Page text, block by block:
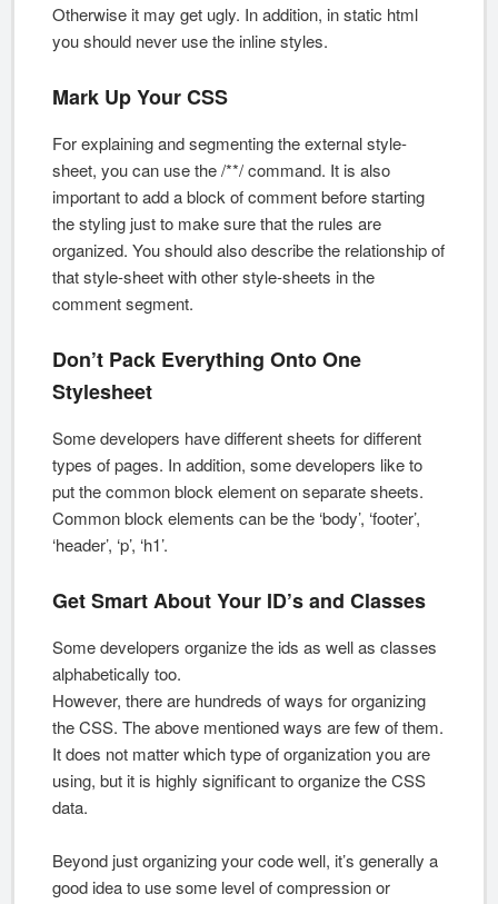
Otherwise it may get ugly. In addition, in static html
you should never use the inline styles.
Mark Up Your CSS
For explaining and segmenting the external style-
sheet, you can use the /**/ command. It is also
important to add a block of comment before starting
the styling just to make sure that the rules are
organized. You should also describe the relationship of
that style-sheet with other style-sheets in the
comment segment.
Don’t Pack Everything Onto One
Stylesheet
Some developers have different sheets for different
types of pages. In addition, some developers like to
put the common block element on separate sheets.
Common block elements can be the ‘body’, ‘footer’,
‘header’, ‘p’, ‘h1’.
Get Smart About Your ID’s and Classes
Some developers organize the ids as well as classes
alphabetically too.
However, there are hundreds of ways for organizing
the CSS. The above mentioned ways are few of them.
It does not matter which type of organization you are
using, but it is highly significant to organize the CSS
data.
Beyond just organizing your code well, it’s generally a
good idea to use some level of compression or